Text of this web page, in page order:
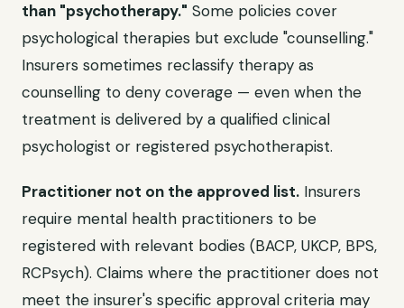
than "psychotherapy." Some policies cover
psychological therapies but exclude "counselling."
Insurers sometimes reclassify therapy as
counselling to deny coverage — even when the
treatment is delivered by a qualified clinical
psychologist or registered psychotherapist.
Practitioner not on the approved list. Insurers
require mental health practitioners to be
registered with relevant bodies (BACP, UKCP, BPS,
RCPsych). Claims where the practitioner does not
meet the insurer's specific approval criteria may